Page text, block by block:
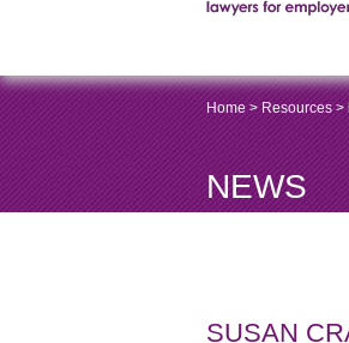
Home > Resources >
NEWS
SUSAN